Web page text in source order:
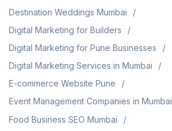
Destination Weddings Mumbai
Digital Marketing for Builders
Digital Marketing for Pune Businesses
Digital Marketing Services in Mumbai
E-commerce Website Pune
Event Management Companies in Mumbai
Food Business SEO Mumbai